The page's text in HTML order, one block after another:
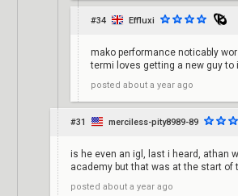
#34 Effluxi
mako performance noticably
termi loves getting a new guy to
posted about a year ago
#31 merciless-pity8989-89
is he even an igl, last i heard, athan
academy but that was at the start of
posted about a year ago